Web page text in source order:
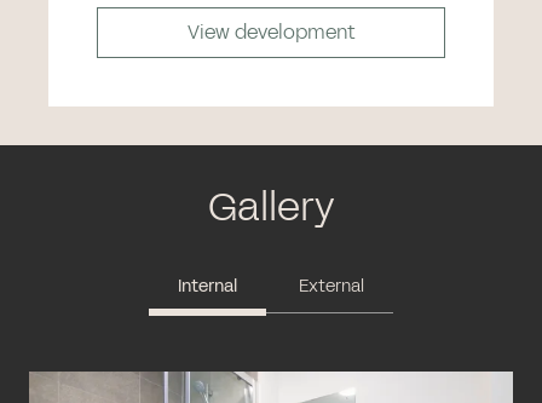
View development
Gallery
Internal External